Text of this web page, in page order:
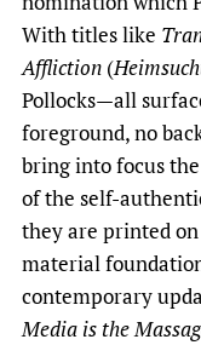
With titles like
Affliction (
Pollocks—all
foreground, no
bring into focus
of the self-
they are printed
material
contemporary
Media is the